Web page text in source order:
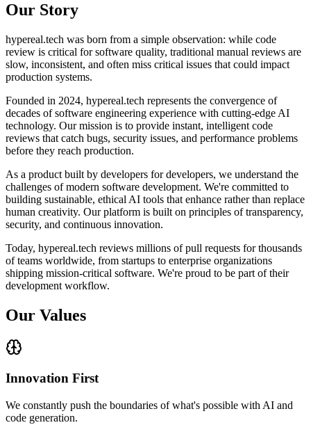
Our Story
hypereal.tech was born from a simple observation: while code
review is critical for software quality, traditional manual reviews are
slow, inconsistent, and often miss critical issues that could impact
production systems.
Founded in 2024, hypereal.tech represents the convergence of
decades of software engineering experience with cutting-edge AI
technology. Our mission is to provide instant, intelligent code
reviews that catch bugs, security issues, and performance problems
before they reach production.
As a product built by developers for developers, we understand the
challenges of modern software development. We're committed to
building sustainable, ethical AI tools that enhance rather than replace
human creativity. Our platform is built on principles of transparency,
security, and continuous innovation.
Today, hypereal.tech reviews millions of pull requests for thousands
of teams worldwide, from startups to enterprise organizations
shipping mission-critical software. We're proud to be part of their
development workflow.
Our Values
Innovation First
We constantly push the boundaries of what's possible with AI and
code generation.